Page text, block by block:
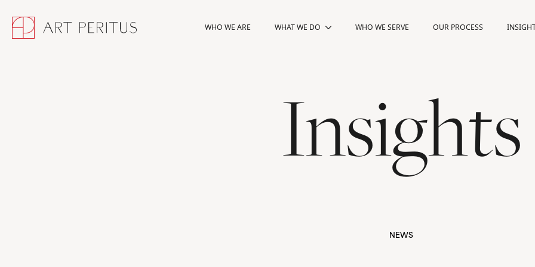
WHO WE ARE WHAT WE DO WHO WE SERVE OUR PROCESS
WHO WE ARE WHAT WE DO WHO WE SERVE OUR PROCESS
Insights
NEWS